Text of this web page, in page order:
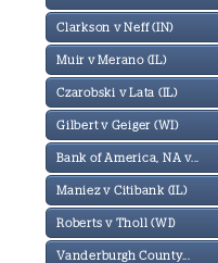
Clarkson v Neff (IN)
Muir v Merano (IL)
Czarobski v Lata (IL)
Gilbert v Geiger (WI)
Bank of America, NA v...
Maniez v Citibank (IL)
Roberts v Tholl (WI)
Vanderburgh County...